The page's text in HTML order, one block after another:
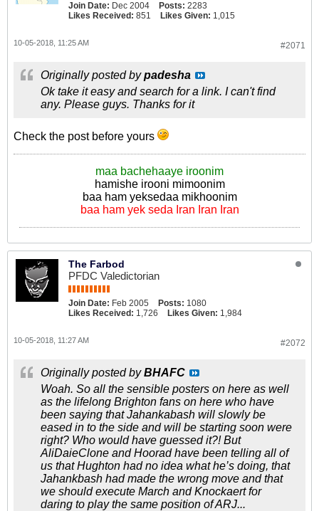
Join Date: Dec 2004 Posts: 2283
Likes Received: 851 Likes Given: 1,015
#2071
10-05-2018, 11:25 AM
Originally posted bypadesha
Ok take it easy and search for a link. I can't find
any. Please guys. Thanks for it
Check the post before yours
maa bachehaaye iroonim
hamishe irooni mimoonim
baa ham yeksedaa mikhoonim
baa ham yek seda Iran Iran Iran
The Farbod
PFDC Valedictorian
Join Date: Feb 2005 Posts: 1080
Likes Received: 1,726 Likes Given: 1,984
#2072
10-05-2018, 11:27 AM
Originally posted byBHAFC
Woah. So all the sensible posters on here as well
as the lifelong Brighton fans on here who have
been saying that Jahankabash will slowly be
eased in to the side and will be starting soon were
right? Who would have guessed it?! But
AliDaieClone and Hoorad have been telling all of
us that Hughton had no idea what he’s doing, that
Jahankbash had made the wrong move and that
we should execute March and Knockaert for
daring to play the same position of ARJ...